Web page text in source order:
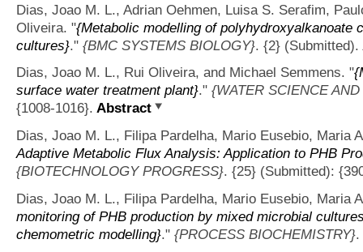
Dias, Joao M. L., Adrian Oehmen, Luisa S. Serafim,
Oliveira. "{Metabolic modelling of polyhydroxyalkanoate
cultures}." {BMC SYSTEMS BIOLOGY}. {2} (Submitted).
Dias, Joao M. L., Rui Oliveira, and Michael Semmens. "
surface water treatment plant}." {WATER SCIENCE
{1008-1016}. Abstract
Dias, Joao M. L., Filipa Pardelha, Mario Eusebio, Maria
Adaptive Metabolic Flux Analysis: Application to PHB
{BIOTECHNOLOGY PROGRESS}. {25} (Submitted):
Dias, Joao M. L., Filipa Pardelha, Mario Eusebio, Maria
monitoring of PHB production by mixed microbial
chemometric modelling}." {PROCESS BIOCHEMISTRY}.